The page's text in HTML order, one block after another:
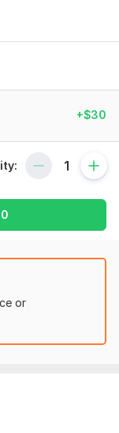
freelancer
and rankings of
help you to
I need a url
between 3
for 10days
+$30
or